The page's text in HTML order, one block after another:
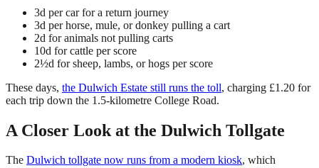
3d per car for a return journey
3d per horse, mule, or donkey pulling a cart
2d for animals not pulling carts
10d for cattle per score
2½d for sheep, lambs, or hogs per score
These days, the Dulwich Estate still runs the toll, charging £1.20 for
each trip down the 1.5-kilometre College Road.
A Closer Look at the Dulwich Tollgate
The Dulwich tollgate now runs from a modern kiosk, which